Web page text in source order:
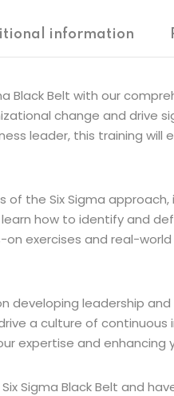
information
Belt with our
change and drive
leader, this training
the Six Sigma approach,
how to identify and
exercises and real-
leadership and
a culture of continuous
expertise and enhancing
Sigma Black Belt and